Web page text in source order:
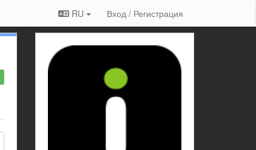
RU Вход / Регистрация